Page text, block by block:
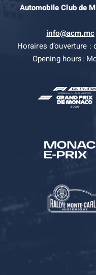
Automobile Club de
info@acm.mc
Horaires d’ouverture
Opening hours: